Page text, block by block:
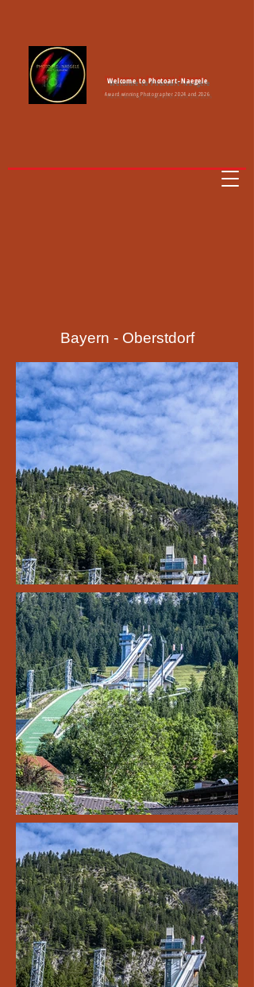
Welcome to Photoart-Naegele
Award winning Photographer 2024 and 2026
Bayern - Oberstdorf